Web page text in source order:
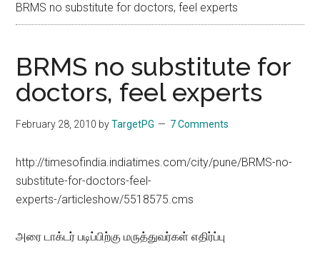
BRMS no substitute for doctors, feel experts
BRMS no substitute for
doctors, feel experts
February 28, 2010 byTargetPG 7 Comments
http://timesofindia.indiatimes.com/city/pune/BRMS-no-
substitute-for-doctors-feel-
experts-/articleshow/5518575.cms
அரை டாக்டர் படிப்பிற்கு மருத்துவர்கள் எதிர்ப்பு